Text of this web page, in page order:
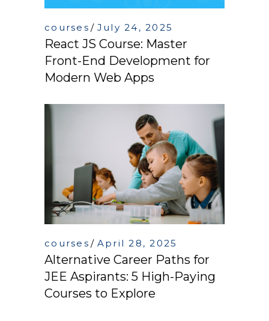
courses July 24, 2025
React JS Course: Master
Front-End Development for
Modern Web Apps
courses April 28, 2025
Alternative Career Paths for
JEE Aspirants: 5 High-Paying
Courses to Explore